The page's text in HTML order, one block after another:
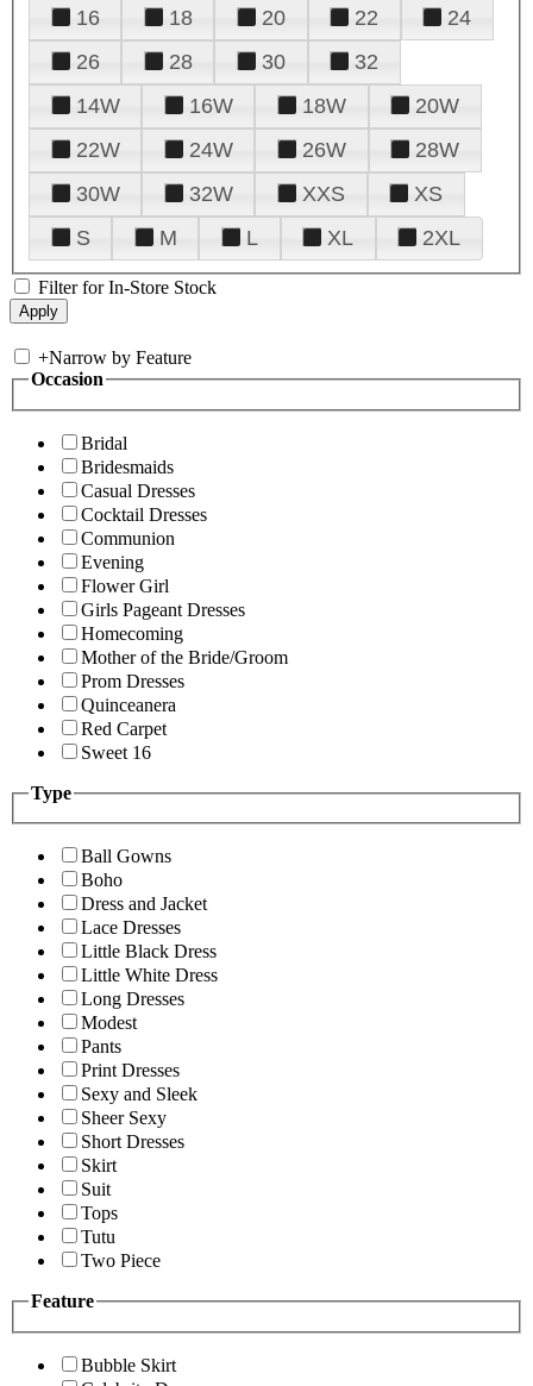
16
18 20 22
24
26
28 30
32
14W
16W 18W
20W
22W
24W 26W
28W
30W
32W XXS
XS
S
M L XL 2XL
Filter for In-Store Stock
+Narrow by Feature
Occasion
Bridal
Bridesmaids
Casual Dresses
Cocktail Dresses
Communion
Evening
Flower Girl
Girls Pageant Dresses
Homecoming
Mother of the Bride/Groom
Prom Dresses
Quinceanera
Red Carpet
Sweet 16
Type
Ball Gowns
Boho
Dress and Jacket
Lace Dresses
Little Black Dress
Little White Dress
Long Dresses
Modest
Pants
Print Dresses
Sexy and Sleek
Sheer Sexy
Short Dresses
Skirt
Suit
Tops
Tutu
Two Piece
Feature
Bubble Skirt